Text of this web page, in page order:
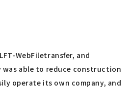
WebFiletransfer, and
was able to reduce construction
operate its own company, and